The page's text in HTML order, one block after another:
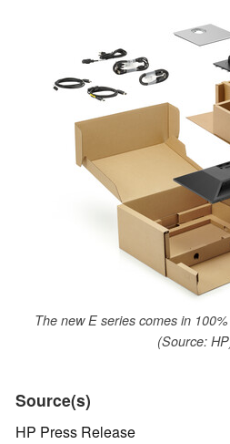
The new E series comes in
(Source:
Source(s)
HP Press Release